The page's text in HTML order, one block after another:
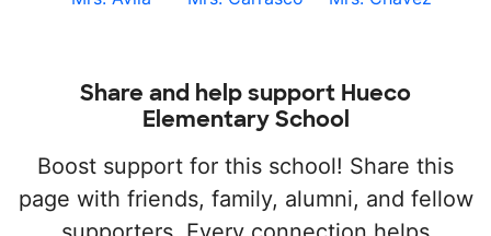
Share and help support Hueco
Elementary School
Boost support for this school! Share this
page with friends, family, alumni, and fellow